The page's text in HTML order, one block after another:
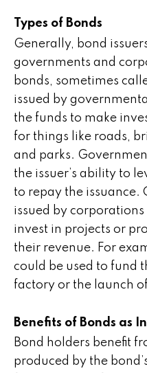
Types of Bonds
Generally, bond
governments and
bonds, sometimes
issued by
the funds to make
for things like roads,
and parks.
the issuer’s ability to
to repay the issuance.
issued by
invest in projects or
their revenue. For
could be used to fund
factory or the launch
Benefits of Bonds as
Bond holders benefit
produced by the